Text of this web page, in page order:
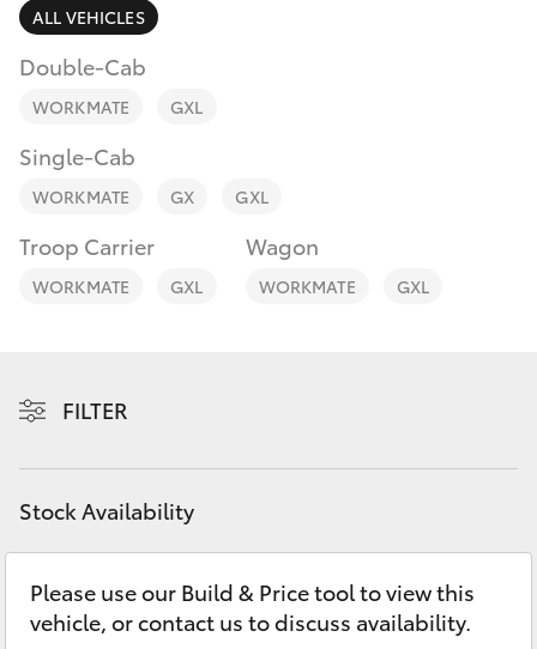
LandCruiser Prado
Fortuner
LandCruiser 300
Utes & Vans
Discover
Contact
ALL VEHICLES
Double-Cab
WORKMATE GXL
Single-Cab
WORKMATE GX GXL
Troop Carrier
WORKMATE GXL
Wagon
WORKMATE GXL
FILTER
Stock Availability
Please use our Build & Price tool to view this
vehicle, or contact us to discuss availability.